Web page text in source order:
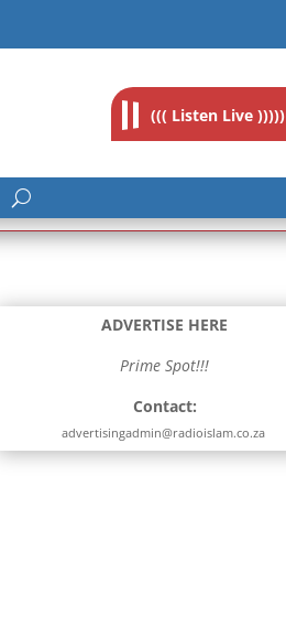
((( Listen Live )))))
ADVERTISE HERE
Prime Spot!!!
Contact:
advertisingadmin@radioislam.co.za